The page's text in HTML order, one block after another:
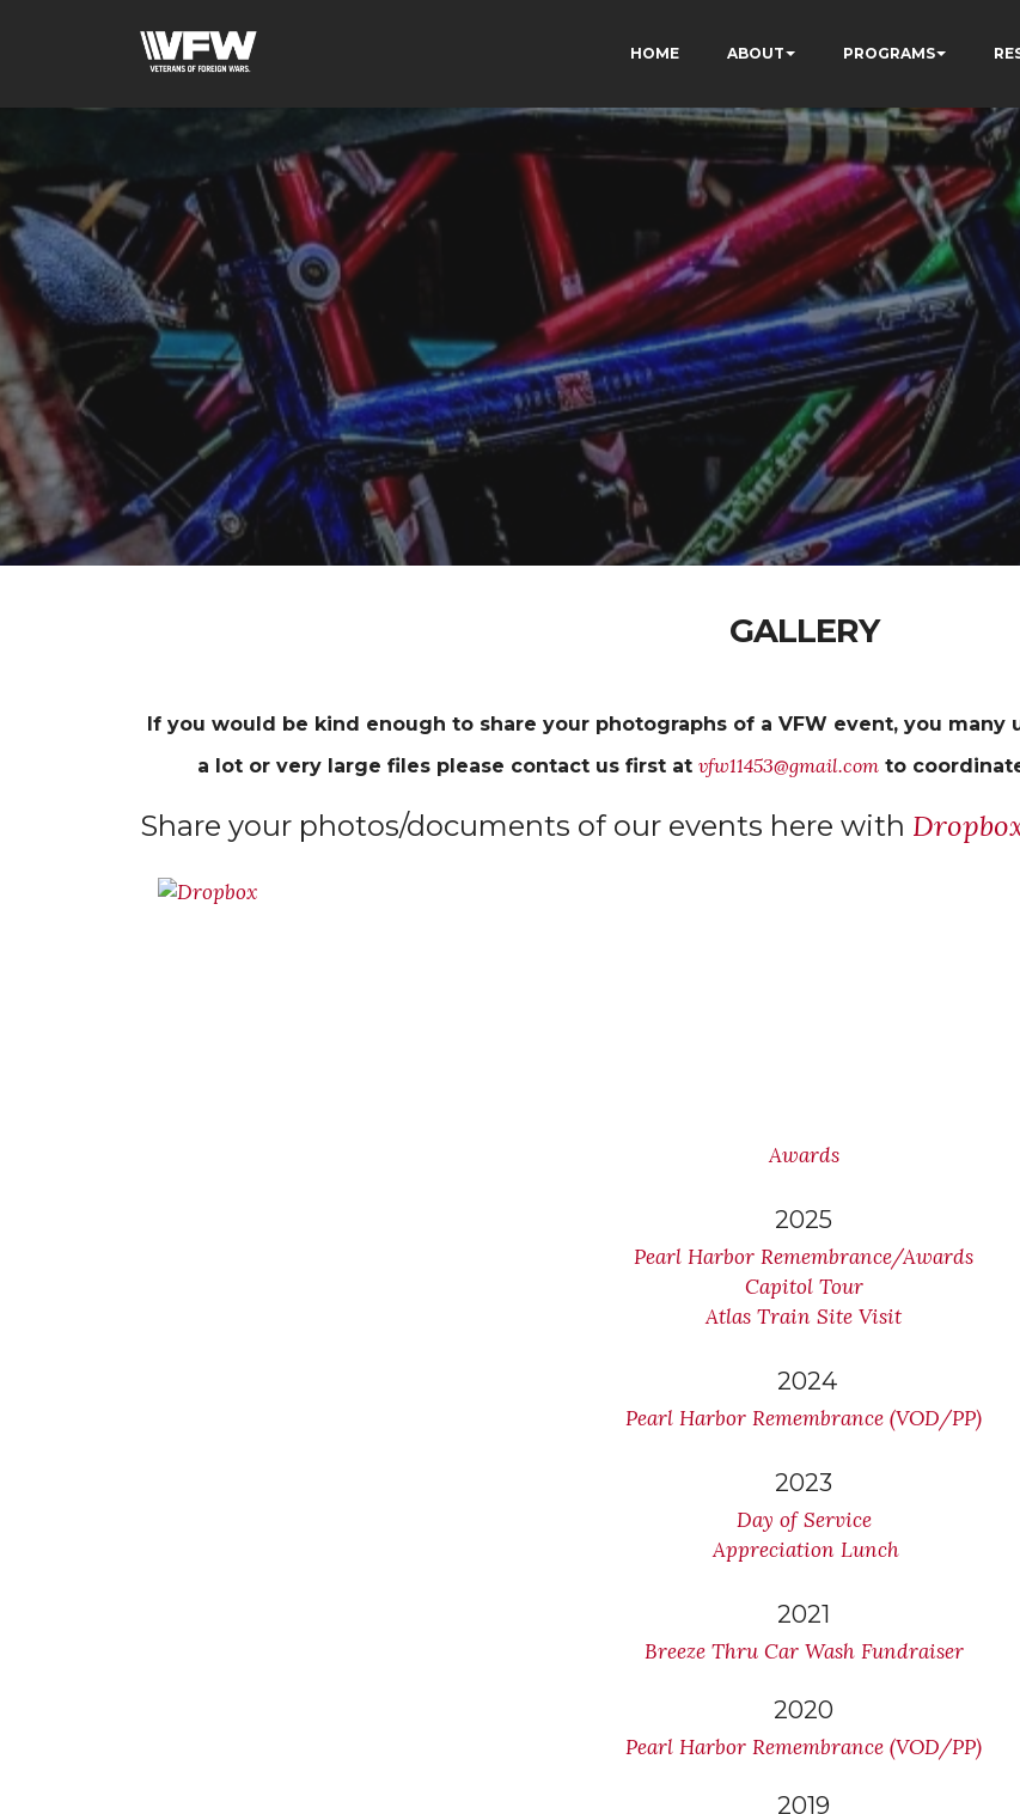
HOME ABOUT PROGRAMS
GALLERY
If you would be kind enough to share your photographs of a VFW event, you many
a lot or very large files please contact us first at vfw11453@gmail.com to
Share your photos/documents of our events here with
Awards
2025
Pearl Harbor Remembrance/Awards
Capitol Tour
Atlas Train Site Visit
2024
Pearl Harbor Remembrance (VOD/PP)
2023
Day of Service
Appreciation Lunch
2021
Breeze Thru Car Wash Fundraiser
2020
Pearl Harbor Remembrance (VOD/PP)
2019